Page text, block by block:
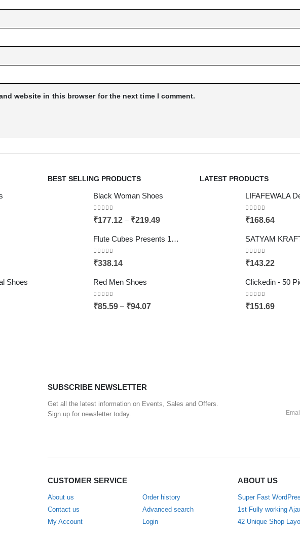
website in this browser for the next time I comment.
Shoes
BEST SELLING PRODUCTS
Black Woman Shoes
0out of 5
₹177.12 – ₹219.49
Flute Cubes Presents 1kg Mithai, Sweets, Chocolate Gift Paper Bag (can carry upto 3 kgs), Brown Colour (Pack of 10)
0out of 5
₹338.14
Red Men Shoes
0out of 5
₹85.59 – ₹94.07
LATEST PRODUCTS
0out of 5
₹168.64
0out of 5
₹143.22
0out of 5
₹151.69
SUBSCRIBE NEWSLETTER
Get all the latest information on Events, Sales and Offers.
Sign up for newsletter today.
CUSTOMER SERVICE
About us
Contact us
My Account
Order history
Advanced search
Login
ABOUT US
Super Fast
1st Fully working
42 Unique Shop